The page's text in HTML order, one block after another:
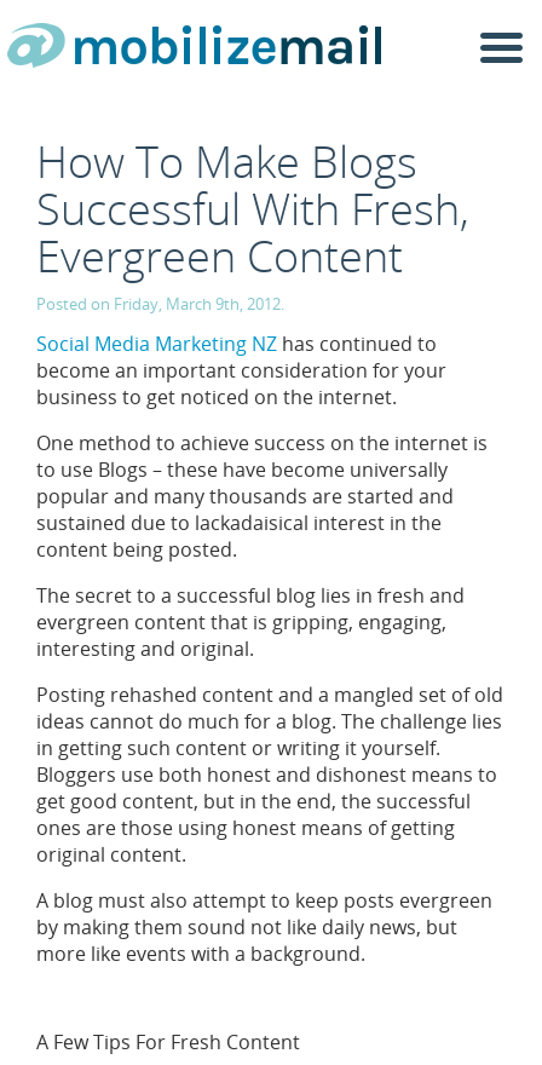
How To Make Blogs
Successful With Fresh,
Evergreen Content
Posted on Friday, March 9th, 2012.
Social Media Marketing NZ has continued to
become an important consideration for your
business to get noticed on the internet.
One method to achieve success on the internet is
to use Blogs – these have become universally
popular and many thousands are started and
sustained due to lackadaisical interest in the
content being posted.
The secret to a successful blog lies in fresh and
evergreen content that is gripping, engaging,
interesting and original.
Posting rehashed content and a mangled set of old
ideas cannot do much for a blog. The challenge lies
in getting such content or writing it yourself.
Bloggers use both honest and dishonest means to
get good content, but in the end, the successful
ones are those using honest means of getting
original content.
A blog must also attempt to keep posts evergreen
by making them sound not like daily news, but
more like events with a background.
A Few Tips For Fresh Content